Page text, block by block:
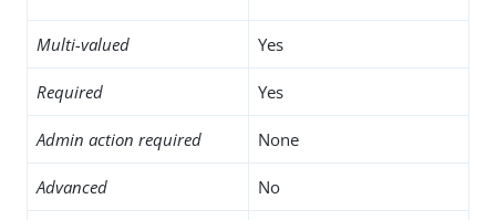
Multi-valued Yes
Required Yes
Admin action required None
Advanced No